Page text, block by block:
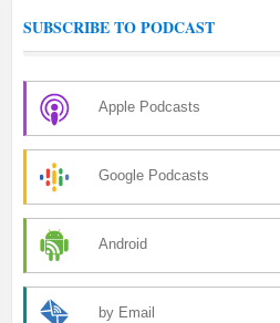
SUBSCRIBE TO PODCAST
Apple Podcasts
Google Podcasts
Android
by Email